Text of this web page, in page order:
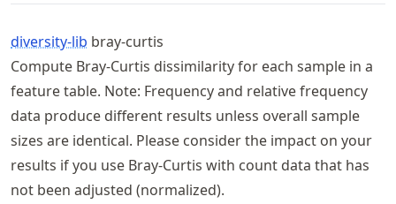
diversity-lib bray-curtis
Compute Bray-Curtis dissimilarity for each sample in a
feature table. Note: Frequency and relative frequency
data produce different results unless overall sample
sizes are identical. Please consider the impact on your
results if you use Bray-Curtis with count data that has
not been adjusted (normalized).